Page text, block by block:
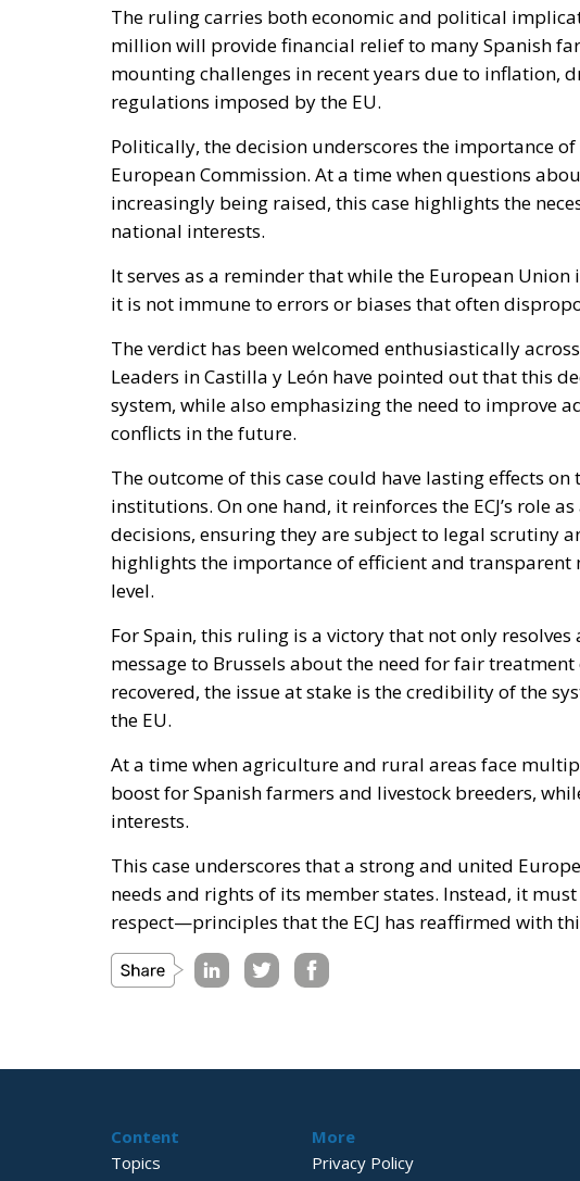
The ruling carries both economic and political
million will provide financial relief to many Spanish
mounting challenges in recent years due to inflation,
regulations imposed by the EU.
Politically, the decision underscores the importance
European Commission. At a time when questions
increasingly being raised, this case highlights the
national interests.
It serves as a reminder that while the European
it is not immune to errors or biases that often
The verdict has been welcomed enthusiastically
Leaders in Castilla y León have pointed out that this
system, while also emphasizing the need to improve
conflicts in the future.
The outcome of this case could have lasting effects
institutions. On one hand, it reinforces the ECJ’s role
decisions, ensuring they are subject to legal scrutiny
highlights the importance of efficient and
level.
For Spain, this ruling is a victory that not only
message to Brussels about the need for fair
recovered, the issue at stake is the credibility of the
the EU.
At a time when agriculture and rural areas face
boost for Spanish farmers and livestock breeders,
interests.
This case underscores that a strong and united
needs and rights of its member states. Instead, it
respect—principles that the ECJ has reaffirmed with
Content
Topics
More
Privacy Policy